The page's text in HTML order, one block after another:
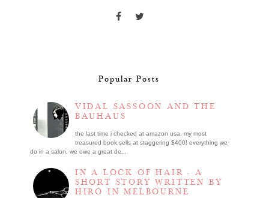
Popular Posts
VIDAL SASSOON AND THE
BAUHAUS
the last time i checked at amazon usa, my most
treasured book sells at staggering $400! everything we
do in a salon, we owe a great de...
IN A LOCK OF HAIR - A
SHORT STORY WRITTEN BY
HIRO IN MELBOURNE